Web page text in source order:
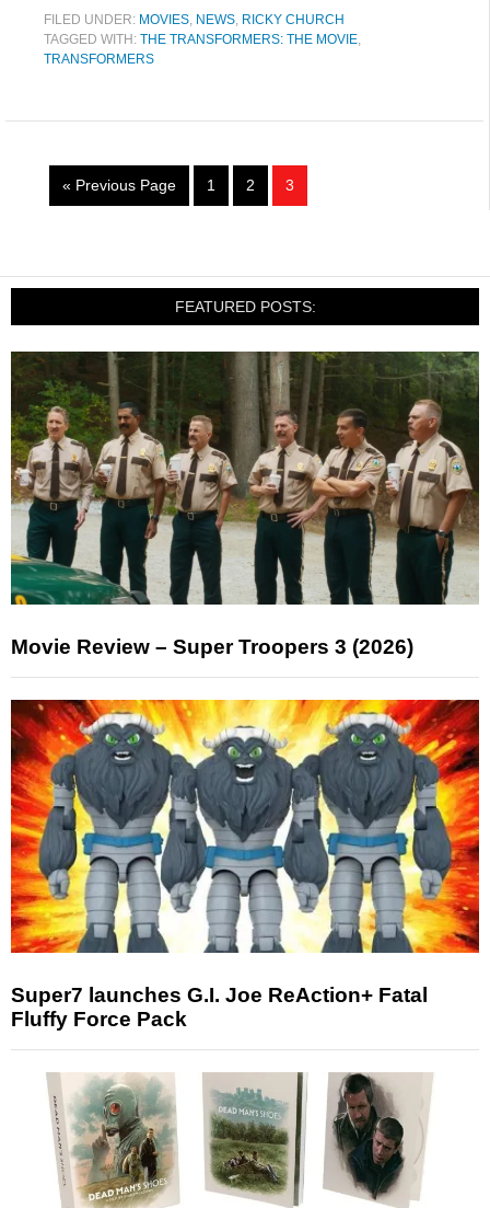
FILED UNDER: MOVIES, NEWS, RICKY CHURCH
TAGGED WITH: THE TRANSFORMERS: THE MOVIE,
TRANSFORMERS
« Previous Page 1 2 3
FEATURED POSTS:
Movie Review – Super Troopers 3 (2026)
Super7 launches G.I. Joe ReAction+ Fatal
Fluffy Force Pack